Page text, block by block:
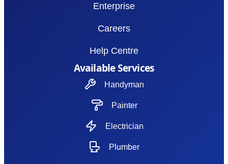
Enterprise
Careers
Help Centre
Available Services
Handyman
Painter
Electrician
Plumber